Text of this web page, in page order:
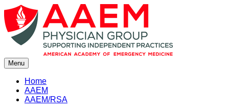
Skip
to
content
Menu
Home
AAEM
AAEM/RSA